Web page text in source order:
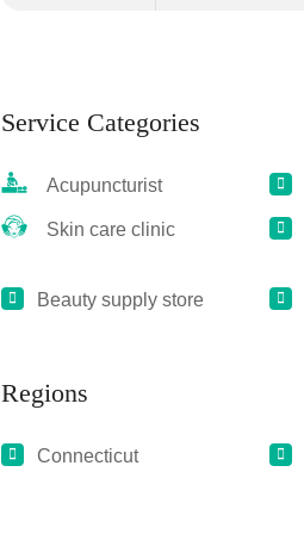
Service Categories
Acupuncturist
Skin care clinic
Beauty supply store
Regions
Connecticut